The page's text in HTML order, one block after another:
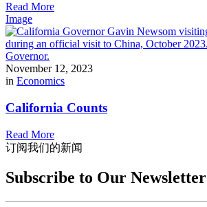
Read More
Image
November 12, 2023
in Economics
California Counts
Read More
订阅我们的新闻
Subscribe to Our Newsletter